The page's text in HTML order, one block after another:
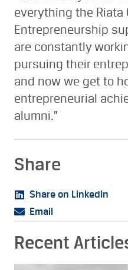
everything the Riata
Entrepreneurship
are constantly
pursuing their
and now we get to
entrepreneurial
alumni.”
Share
Share on LinkedIn
Email
Recent